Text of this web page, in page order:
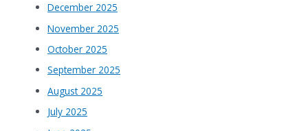
December 2025
November 2025
October 2025
September 2025
August 2025
July 2025